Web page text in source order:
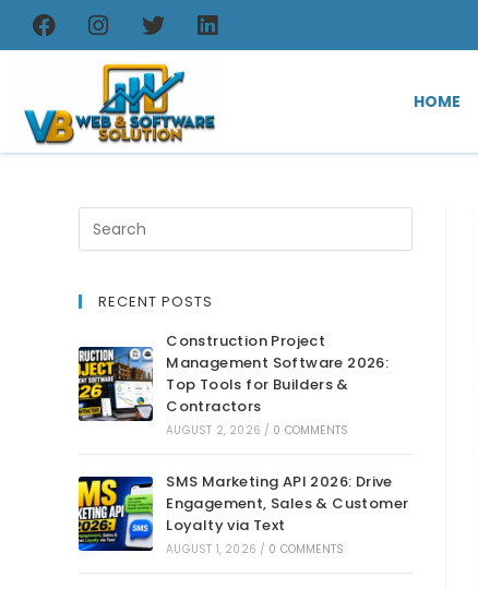
HOME
RECENT POSTS
Construction Project
Management Software 2026:
Top Tools for Builders &
Contractors
AUGUST 2, 2026 / 0 COMMENTS
SMS Marketing API 2026: Drive
Engagement, Sales & Customer
Loyalty via Text
AUGUST 1, 2026 / 0 COMMENTS